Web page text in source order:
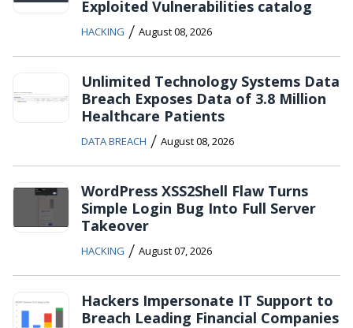
Exploited Vulnerabilities catalog
HACKING / August 08, 2026
Unlimited Technology Systems Data
Breach Exposes Data of 3.8 Million
Healthcare Patients
DATA BREACH / August 08, 2026
WordPress XSS2Shell Flaw Turns
Simple Login Bug Into Full Server
Takeover
HACKING / August 07, 2026
Hackers Impersonate IT Support to
Breach Leading Financial Companies